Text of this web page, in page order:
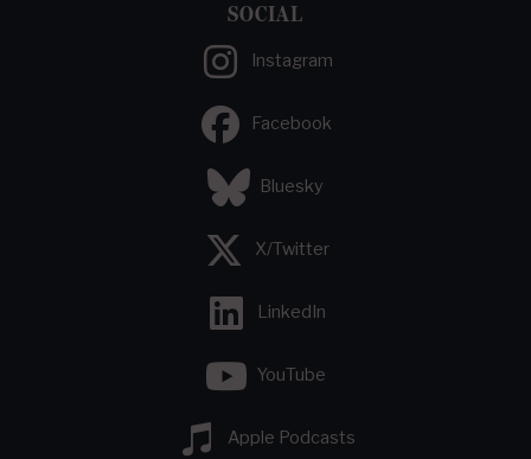
SOCIAL
Instagram
Facebook
Bluesky
X/Twitter
LinkedIn
YouTube
Apple Podcasts